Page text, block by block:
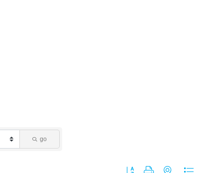
go
Button group with nested